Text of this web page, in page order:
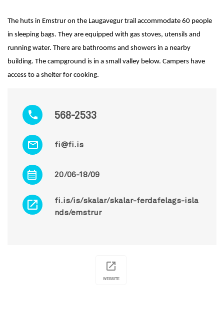
568-2533
fi@fi.is
20/06-18/09
fi.is/is/skalar/skalar-ferdafelags-isla
nds/emstrur
The huts in Emstrur on the Laugavegur trail accommodate 60 people
in sleeping bags. They are equipped with gas stoves, utensils and
running water. There are bathrooms and showers in a nearby
building. The campground is in a small valley below. Campers have
access to a shelter for cooking.
WEBSITE